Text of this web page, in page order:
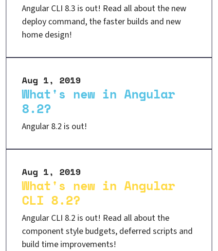
Angular CLI 8.3 is out! Read all about the new
deploy command, the faster builds and new
home design!
What's new in Angular
8.2?
Aug 1, 2019
Angular 8.2 is out!
What's new in Angular
CLI 8.2?
Aug 1, 2019
Angular CLI 8.2 is out! Read all about the
component style budgets, deferred scripts and
build time improvements!